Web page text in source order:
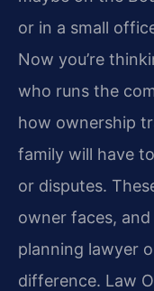
or in a small
Now you’re
who runs the
how ownership
family will have
or disputes.
owner faces,
planning lawyer
difference. Law